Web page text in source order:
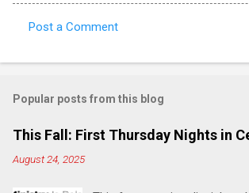
o
m
e
Post a Comment
Popular posts from this blog
This Fall: First Thursday Nights in
August 24, 2025